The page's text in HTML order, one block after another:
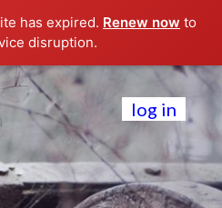
has expired. Renew now to
disruption.
log in